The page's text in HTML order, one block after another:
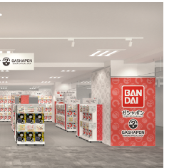
Address
Access